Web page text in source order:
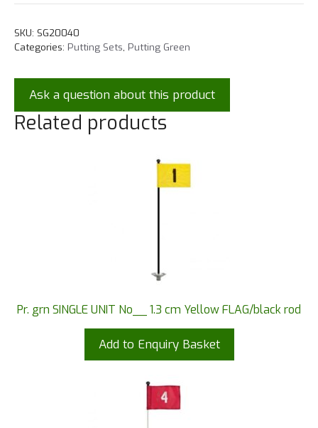
SKU: SG20040
Categories: Putting Sets Putting Green
Ask a question about this product
Related products
Pr. grn SINGLE UNIT No__ 1.3 cm Yellow FLAG/black rod
Add to Enquiry Basket